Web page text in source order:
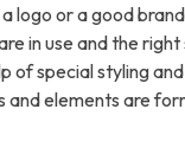
logo or a good
in use and the
of special styling
elements are